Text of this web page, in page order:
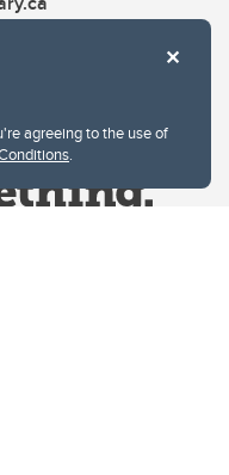
agreeing to the use of
.